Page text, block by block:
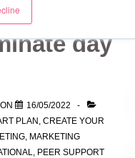
day
16/05/2022
PLAN CREATE YOUR
, MARKETING
PEER SUPPORT